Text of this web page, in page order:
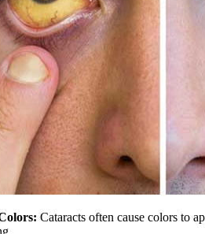
Cataracts often cause colors to